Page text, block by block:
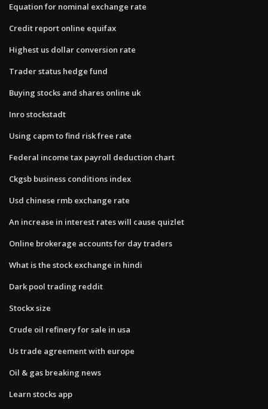
Equation for nominal exchange rate
Credit report online equifax
Highest us dollar conversion rate
Trader status hedge fund
Buying stocks and shares online uk
Inro stockstadt
Using capm to find risk free rate
Federal income tax payroll deduction chart
Ckgsb business conditions index
Usd chinese rmb exchange rate
An increase in interest rates will cause quizlet
Online brokerage accounts for day traders
What is the stock exchange in hindi
Dark pool trading reddit
Stockx size
Crude oil refinery for sale in usa
Us trade agreement with europe
Oil & gas breaking news
Learn stocks app